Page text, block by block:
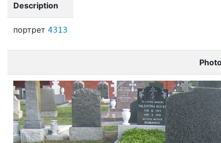
Description
портрет 4313